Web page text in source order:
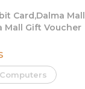
Card,Dalma Mall
Mall Gift Voucher